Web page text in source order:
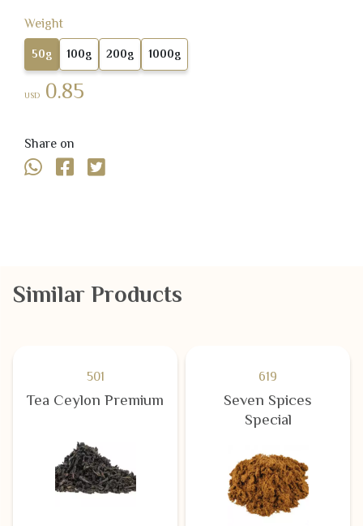
Weight
50g 100g 200g 1000g
USD 0.85
Share on
Similar Products
501
Tea Ceylon Premium
619
Seven Spices
Special